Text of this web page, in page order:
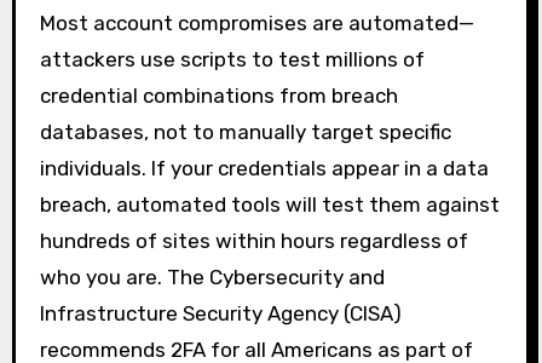
Most account compromises are automated—
attackers use scripts to test millions of
credential combinations from breach
databases, not to manually target specific
individuals. If your credentials appear in a data
breach, automated tools will test them against
hundreds of sites within hours regardless of
who you are. The Cybersecurity and
Infrastructure Security Agency (CISA)
recommends 2FA for all Americans as part of